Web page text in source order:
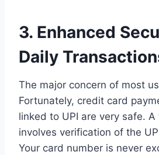
3. Enhanced
Daily
The major concern of most
Fortunately, credit card
linked to UPI are very safe.
involves verification of the
Your card number is never